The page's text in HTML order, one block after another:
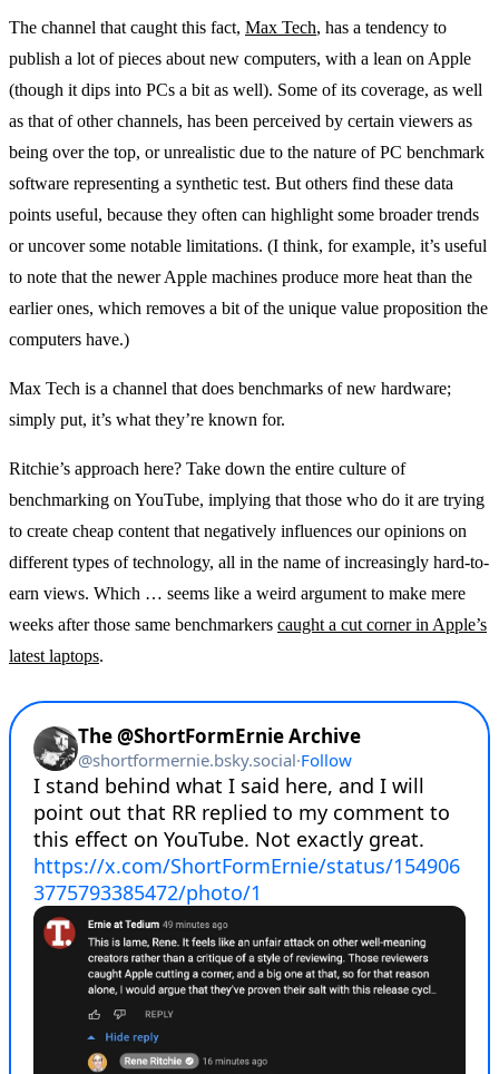
The channel that caught this fact, Max Tech, has a tendency to
publish a lot of pieces about new computers, with a lean on Apple
(though it dips into PCs a bit as well). Some of its coverage, as well
as that of other channels, has been perceived by certain viewers as
being over the top, or unrealistic due to the nature of PC benchmark
software representing a synthetic test. But others find these data
points useful, because they often can highlight some broader trends
or uncover some notable limitations. (I think, for example, it’s useful
to note that the newer Apple machines produce more heat than the
earlier ones, which removes a bit of the unique value proposition the
computers have.)
Max Tech is a channel that does benchmarks of new hardware;
simply put, it’s what they’re known for.
Ritchie’s approach here? Take down the entire culture of
benchmarking on YouTube, implying that those who do it are trying
to create cheap content that negatively influences our opinions on
different types of technology, all in the name of increasingly hard-to-
earn views. Which … seems like a weird argument to make mere
weeks after those same benchmarkers caught a cut corner in Apple’s
latest laptops.